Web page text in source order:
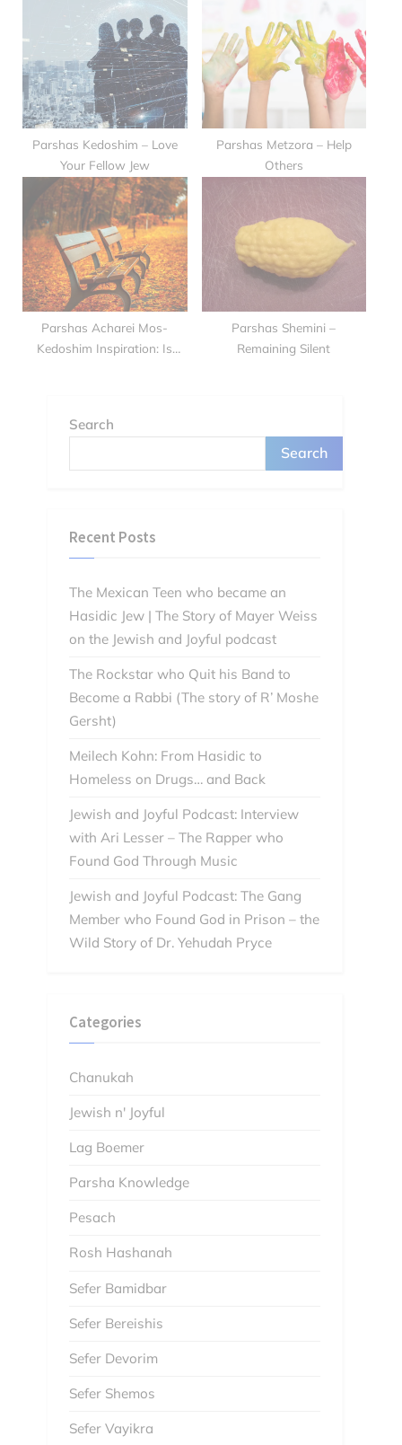
Parshas Kedoshim – Love
Your Fellow Jew
Parshas Metzora – Help
Others
Parshas Acharei Mos-
Kedoshim Inspiration: Is
Parshas Shemini –
Remaining Silent
Search
Search
Recent Posts
The Mexican Teen who became an
Hasidic Jew | The Story of Mayer Weiss
on the Jewish and Joyful podcast
The Rockstar who Quit his Band to
Become a Rabbi (The story of R’ Moshe
Gersht)
Meilech Kohn: From Hasidic to
Homeless on Drugs… and Back
Jewish and Joyful Podcast: Interview
with Ari Lesser – The Rapper who
Found God Through Music
Jewish and Joyful Podcast: The Gang
Member who Found God in Prison – the
Wild Story of Dr. Yehudah Pryce
Categories
Chanukah
Jewish n' Joyful
Lag Boemer
Parsha Knowledge
Pesach
Rosh Hashanah
Sefer Bamidbar
Sefer Bereishis
Sefer Devorim
Sefer Shemos
Sefer Vayikra